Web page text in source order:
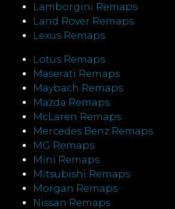
Lamborgini Remaps
Land Rover Remaps
Lexus Remaps
Lotus Remaps
Maserati Remaps
Maybach Remaps
Mazda Remaps
McLaren Remaps
Mercedes Benz Remaps
MG Remaps
Mini Remaps
Mitsubishi Remaps
Morgan Remaps
Nissan Remaps